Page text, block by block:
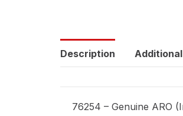
Description
76254 – Genuine ARO